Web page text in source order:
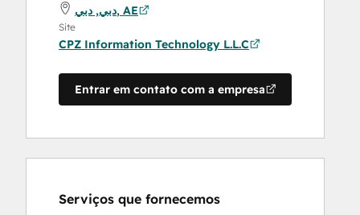
دبي, دبي, AE
Site
CPZ Information Technology L.L.C
Entrar em contato com a empresa
Serviços que fornecemos